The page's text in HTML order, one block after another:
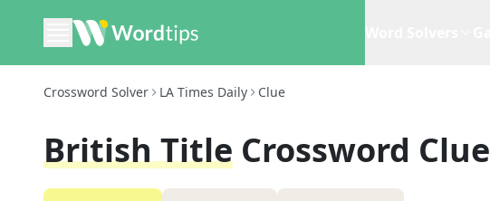
Crossword Solver LA Times Daily Clue
British Title Crossword Clue